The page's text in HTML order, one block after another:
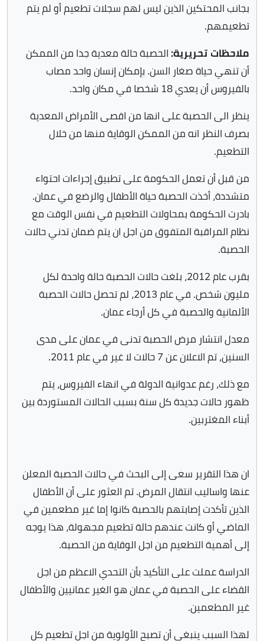
بجانب المحتكين الذين ليس لهم سجلات تطعيم أو لم يتم
تطعيمهم.
ملاحظات تحريرية: الحصبة حالة معدية جدا من الممكن
أن تنهي حياة صغار السن. بإمكان إنسان واحد مصاب
بالفيروس أن يعدي 18 شخصا في مكان واحد.
ينظر الى الحصبة على انها من اقصى الأمراض المعدية
بصرف النظر انه من الممكن الوقاية منها من خلال
التطعيم.
من قبل أن تعمل الحكومة على تطبيق إجراءات احتواء
متشددة، أخذت الحصبة حياة الأطفال والرضع في عمان.
بادرت الحكومة بمحاولات التطعيم في نفس الوقت مع
نظام المراقبة المتفوق من اجل ان يتم ضمان تدني حالات
الحصبة.
بقرب عام 2012، بلغت حالات الحصبة حالة واحدة لكل
مليون شخص. في عام 2013، لم تحصل حالات الحصبة
الألمانية والحصبة في كل أرجاء عمان.
معدل انتشار مرض الحصبة تدنى في عمان على مدى
السنين، تم الاعلان عن 7 حالات لا غير في عام 2011.
مع ذلك، رغم عدوانية الدولة في انهاء الفيروس، يتم
ظهور حالات جديدة كل سنة بسبب الحالات المستوردة بين
أبناء المغتربين.
ان هذا التقرير سعى إلى البحث في حالات الحصبة المعلن
عنها واساليب انتقال المرض. تم العثور على أن الأطفال
الذين تأكدت إصابتهم بالحصبة كانوا إما غير مطعمين في
الماضي أو كانت عندهم حالة تطعيم مجهولة، هذا يوجه
إلى أهمية التطعيم من اجل الوقاية من الحصبة.
الدراسة عملت على التأكيد بأن التحدي الاعظم من اجل
القضاء على الحصبة في عمان هو الغير عمانيين والأطفال
غير المطعمين.
لهذا السبب ينبغي أن تصبح الأولوية من اجل تطعيم كل